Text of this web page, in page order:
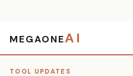
MEGAONEAI
TOOL UPDATES